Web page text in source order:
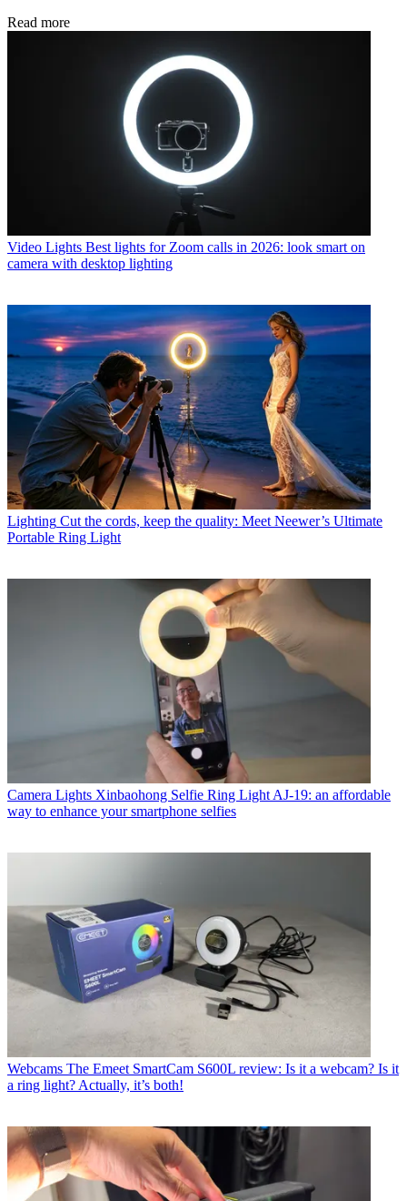
Read more
Video Lights Best lights for Zoom calls in 2026: look smart on
camera with desktop lighting
Lighting Cut the cords, keep the quality: Meet Neewer’s Ultimate
Portable Ring Light
Camera Lights Xinbaohong Selfie Ring Light AJ-19: an affordable
way to enhance your smartphone selfies
Webcams The Emeet SmartCam S600L review: Is it a webcam? Is it
a ring light? Actually, it’s both!